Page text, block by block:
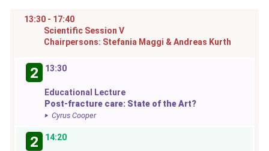
13:30 - 17:40
Scientific Session V
Chairpersons: Stefania Maggi & Andreas Kurth
2 13:30
Educational Lecture
Post-fracture care: State of the Art?
Cyrus Cooper
2 14:20